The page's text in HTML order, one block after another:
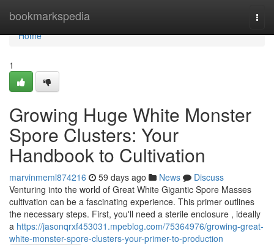
bookmarkspedia
Home
Home
1
Growing Huge White Monster
Spore Clusters: Your
Handbook to Cultivation
marvinmeml874216 59 days ago News
Discuss
Venturing into the world of Great White Gigantic Spore Masses
cultivation can be a fascinating experience. This primer outlines
the necessary steps. First, you'll need a sterile enclosure , ideally
a https://jasonqrxf453031.mpeblog.com/75364976/growing-great-
white-monster-spore-clusters-your-primer-to-production